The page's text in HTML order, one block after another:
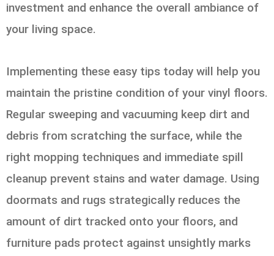
investment and enhance the overall ambiance of
your living space.
Implementing these easy tips today will help you
maintain the pristine condition of your vinyl floors.
Regular sweeping and vacuuming keep dirt and
debris from scratching the surface, while the
right mopping techniques and immediate spill
cleanup prevent stains and water damage. Using
doormats and rugs strategically reduces the
amount of dirt tracked onto your floors, and
furniture pads protect against unsightly marks